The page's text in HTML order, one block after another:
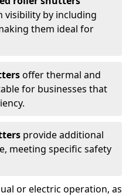
visibility by including
them ideal for
offer thermal and
for businesses that
provide additional
meeting specific safety
or electric operation, as